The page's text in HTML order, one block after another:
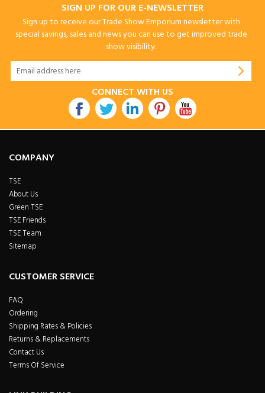
SIGN UP FOR OUR E-NEWSLETTER
Sign up to receive our Trade Show Emporium newsletter with
special savings, sales and news you can use to get improved trade
show visibility.
CONNECT WITH US
COMPANY
TSE
About Us
Green TSE
TSE Friends
TSE Team
Sitemap
CUSTOMER SERVICE
FAQ
Ordering
Shipping Rates & Policies
Returns & Replacements
Contact Us
Terms Of Service